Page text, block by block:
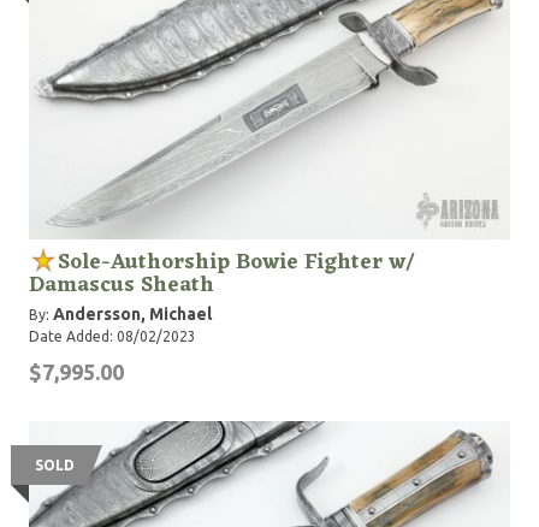
Sole-Authorship Bowie Fighter w/
Damascus Sheath
By: Andersson, Michael
Date Added: 08/02/2023
$7,995.00
SOLD